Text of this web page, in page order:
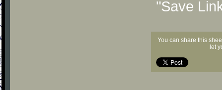
"Save
You can share this
let